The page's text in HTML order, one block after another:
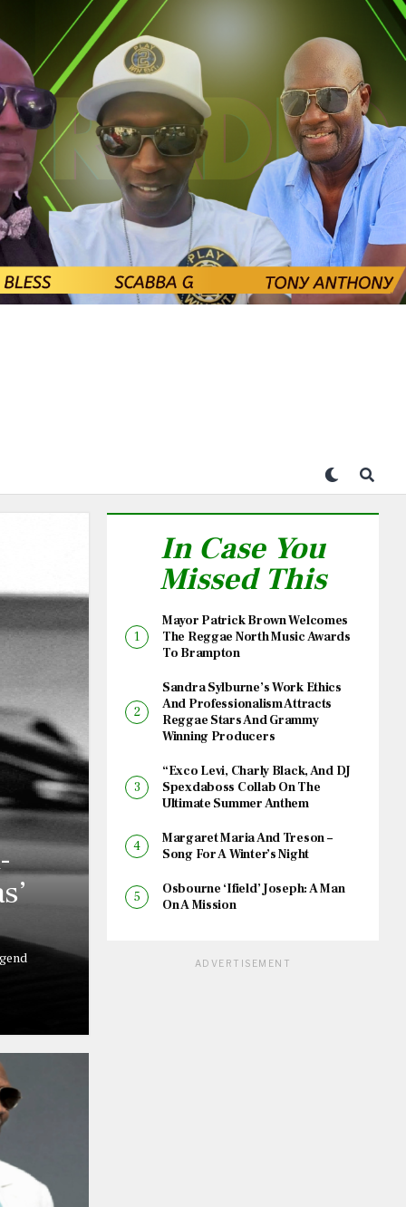
In Case You
Missed This
Mayor Patrick Brown Welcomes
The Reggae North Music Awards
To Brampton
Sandra Sylburne’s Work Ethics
And Professionalism Attracts
Reggae Stars And Grammy
Winning Producers
“Exco Levi, Charly Black, And DJ
Spexdaboss Collab On The
Ultimate Summer Anthem
Margaret Maria And Treson –
Song For A Winter’s Night
Osbourne ‘Ifield’ Joseph: A Man
On A Mission
ADVERTISEMENT